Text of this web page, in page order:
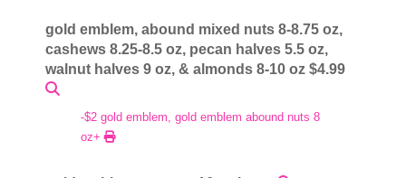
gold emblem, abound mixed nuts 8-8.75 oz,
cashews 8.25-8.5 oz, pecan halves 5.5 oz,
walnut halves 9 oz, & almonds 8-10 oz $4.99
-$2 gold emblem, gold emblem abound nuts 8
oz+